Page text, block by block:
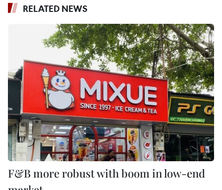
RELATED NEWS
F&B more robust with boom in low-end